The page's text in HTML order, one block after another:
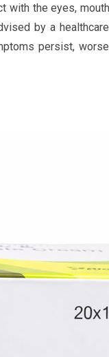
the eyes,
by a
persist,